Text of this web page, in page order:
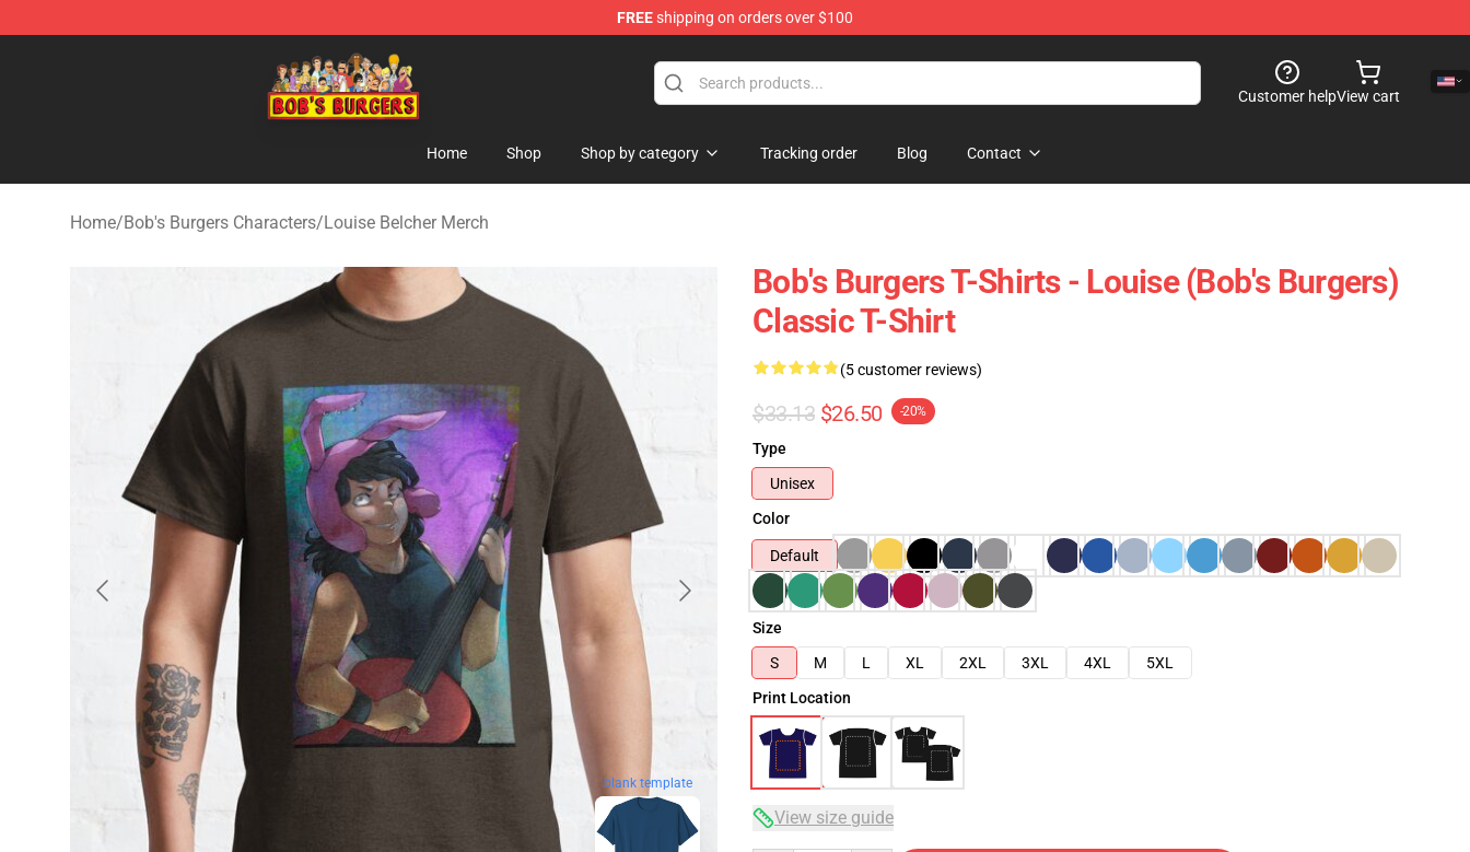
FREEshipping on orders over $100
Bob's Burgers Store - Official Bob's Burgers Merchandise Shop
Customer helpView cart
Home Shop Shop by category Tracking order Blog Contact
Home/Bob's Burgers Characters/Louise Belcher Merch
blank template
Bob's Burgers T-Shirts - Louise (Bob's Burgers)
Classic T-Shirt
(5 customer reviews)
$33.13 $26.50 -20%
Type
Unisex
Color
Default
Size
S
M L XL 2XL 3XL 4XL
5XL
Print Location
View size guide